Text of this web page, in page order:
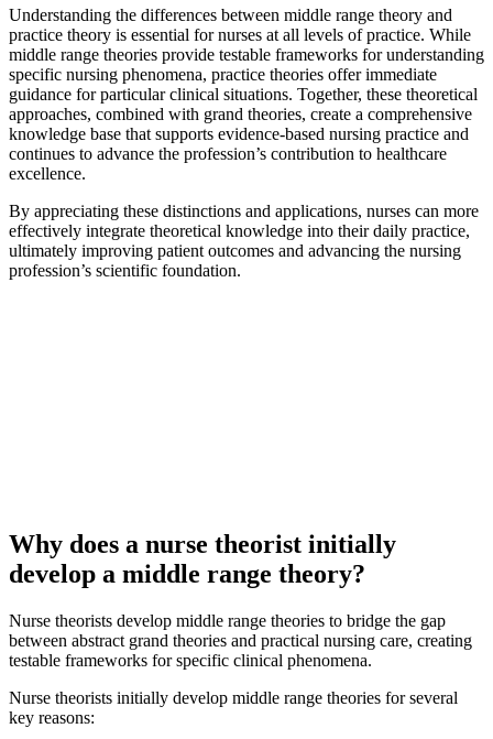
Understanding the differences between middle range theory and
practice theory is essential for nurses at all levels of practice. While
middle range theories provide testable frameworks for understanding
specific nursing phenomena, practice theories offer immediate
guidance for particular clinical situations. Together, these theoretical
approaches, combined with grand theories, create a comprehensive
knowledge base that supports evidence-based nursing practice and
continues to advance the profession’s contribution to healthcare
excellence.
By appreciating these distinctions and applications, nurses can more
effectively integrate theoretical knowledge into their daily practice,
ultimately improving patient outcomes and advancing the nursing
profession’s scientific foundation.
Why does a nurse theorist initially
develop a middle range theory?
Nurse theorists develop middle range theories to bridge the gap
between abstract grand theories and practical nursing care, creating
testable frameworks for specific clinical phenomena.
Nurse theorists initially develop middle range theories for several
key reasons: